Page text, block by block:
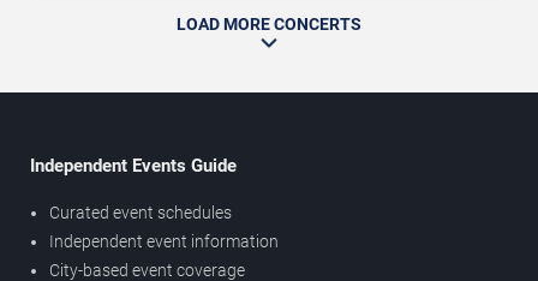
LOAD MORE CONCERTS
Independent Events Guide
Curated event schedules
Independent event information
City-based event coverage